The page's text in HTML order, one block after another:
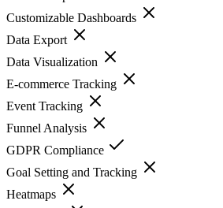
Customizable Dashboards
Data Export
Data Visualization
E-commerce Tracking
Event Tracking
Funnel Analysis
GDPR Compliance
Goal Setting and Tracking
Heatmaps